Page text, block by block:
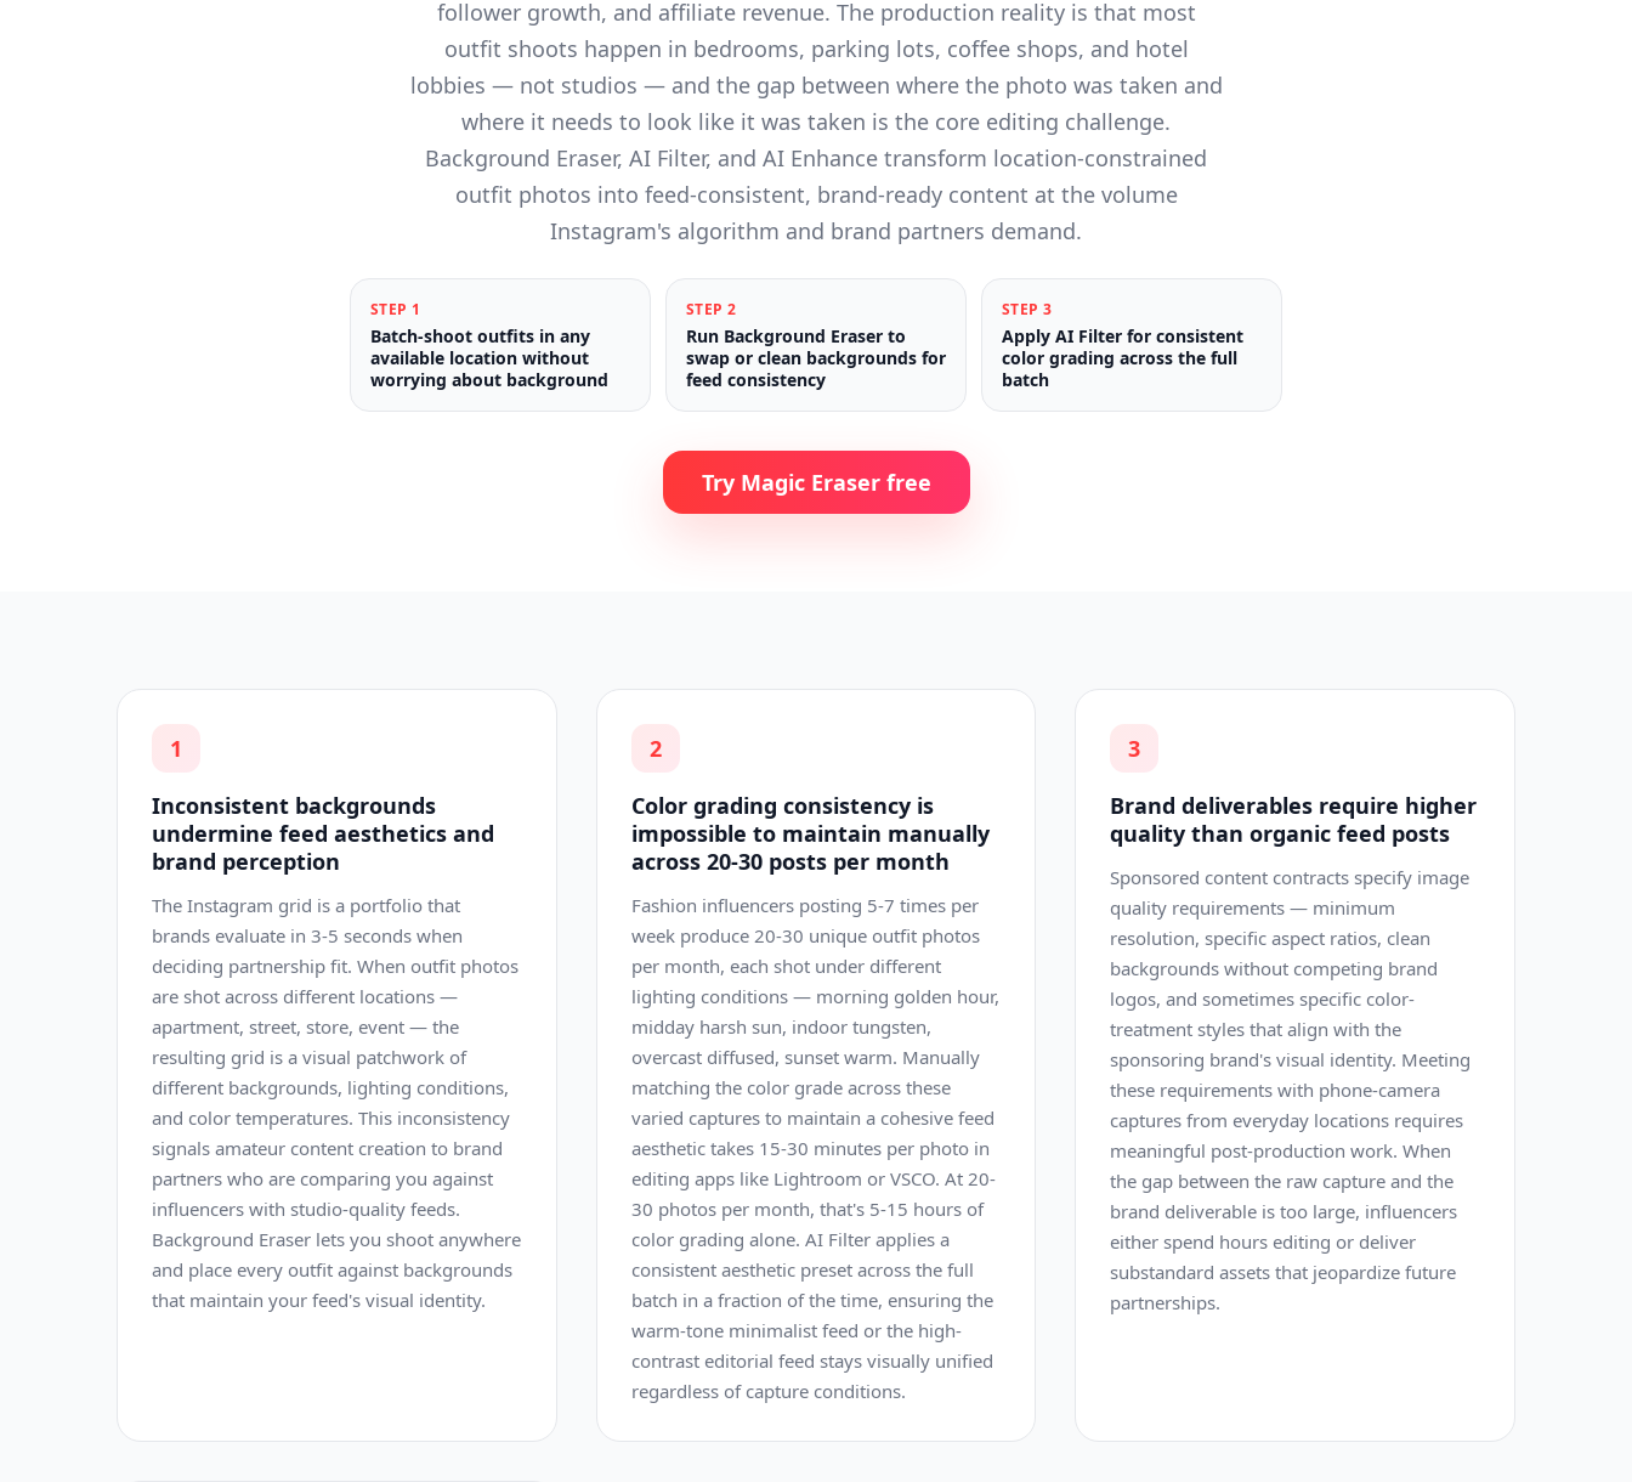
follower growth, and affiliate revenue. The production reality is that most
outfit shoots happen in bedrooms, parking lots, coffee shops, and hotel
lobbies — not studios — and the gap between where the photo was taken and
where it needs to look like it was taken is the core editing challenge.
Background Eraser, AI Filter, and AI Enhance transform location-constrained
outfit photos into feed-consistent, brand-ready content at the volume
Instagram's algorithm and brand partners demand.
STEP 1
Batch-shoot outfits in any
available location without
worrying about background
STEP 2
Run Background Eraser to
swap or clean backgrounds for
feed consistency
STEP 3
Apply AI Filter for consistent
color grading across the full
batch
Try Magic Eraser free
1
Inconsistent backgrounds
undermine feed aesthetics and
brand perception
The Instagram grid is a portfolio that
brands evaluate in 3-5 seconds when
deciding partnership fit. When outfit photos
are shot across different locations —
apartment, street, store, event — the
resulting grid is a visual patchwork of
different backgrounds, lighting conditions,
and color temperatures. This inconsistency
signals amateur content creation to brand
partners who are comparing you against
influencers with studio-quality feeds.
Background Eraser lets you shoot anywhere
and place every outfit against backgrounds
that maintain your feed's visual identity.
2
Color grading consistency is
impossible to maintain manually
across 20-30 posts per month
Fashion influencers posting 5-7 times per
week produce 20-30 unique outfit photos
per month, each shot under different
lighting conditions — morning golden hour,
midday harsh sun, indoor tungsten,
overcast diffused, sunset warm. Manually
matching the color grade across these
varied captures to maintain a cohesive feed
aesthetic takes 15-30 minutes per photo in
editing apps like Lightroom or VSCO. At 20-
30 photos per month, that's 5-15 hours of
color grading alone. AI Filter applies a
consistent aesthetic preset across the full
batch in a fraction of the time, ensuring the
warm-tone minimalist feed or the high-
contrast editorial feed stays visually unified
regardless of capture conditions.
3
Brand deliverables require higher
quality than organic feed posts
Sponsored content contracts specify image
quality requirements — minimum
resolution, specific aspect ratios, clean
backgrounds without competing brand
logos, and sometimes specific color-
treatment styles that align with the
sponsoring brand's visual identity. Meeting
these requirements with phone-camera
captures from everyday locations requires
meaningful post-production work. When
the gap between the raw capture and the
brand deliverable is too large, influencers
either spend hours editing or deliver
substandard assets that jeopardize future
partnerships.